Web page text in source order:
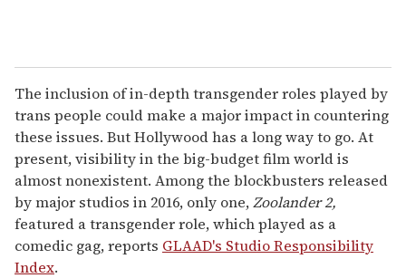
The inclusion of in-depth transgender roles played by
trans people could make a major impact in countering
these issues. But Hollywood has a long way to go. At
present, visibility in the big-budget film world is
almost nonexistent. Among the blockbusters released
by major studios in 2016, only one,Zoolander 2,
featured a transgender role, which played as a
comedic gag, reports GLAAD's Studio Responsibility
Index.